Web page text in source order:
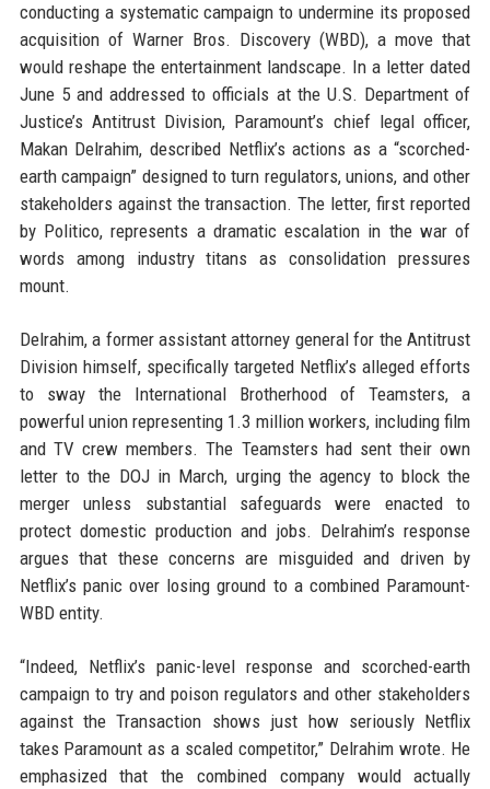
conducting a systematic campaign to undermine its proposed
acquisition of Warner Bros. Discovery (WBD), a move that
would reshape the entertainment landscape. In a letter dated
June 5 and addressed to officials at the U.S. Department of
Justice’s Antitrust Division, Paramount’s chief legal officer,
Makan Delrahim, described Netflix’s actions as a “scorched-
earth campaign” designed to turn regulators, unions, and other
stakeholders against the transaction. The letter, first reported
by Politico, represents a dramatic escalation in the war of
words among industry titans as consolidation pressures
mount.
Delrahim, a former assistant attorney general for the Antitrust
Division himself, specifically targeted Netflix’s alleged efforts
to sway the International Brotherhood of Teamsters, a
powerful union representing 1.3 million workers, including film
and TV crew members. The Teamsters had sent their own
letter to the DOJ in March, urging the agency to block the
merger unless substantial safeguards were enacted to
protect domestic production and jobs. Delrahim’s response
argues that these concerns are misguided and driven by
Netflix’s panic over losing ground to a combined Paramount-
WBD entity.
“Indeed, Netflix’s panic-level response and scorched-earth
campaign to try and poison regulators and other stakeholders
against the Transaction shows just how seriously Netflix
takes Paramount as a scaled competitor,” Delrahim wrote. He
emphasized that the combined company would actually